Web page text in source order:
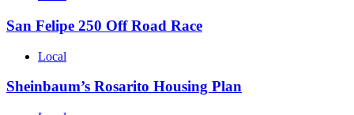
San Felipe 250 Off Road Race
Local
Sheinbaum’s Rosarito Housing Plan